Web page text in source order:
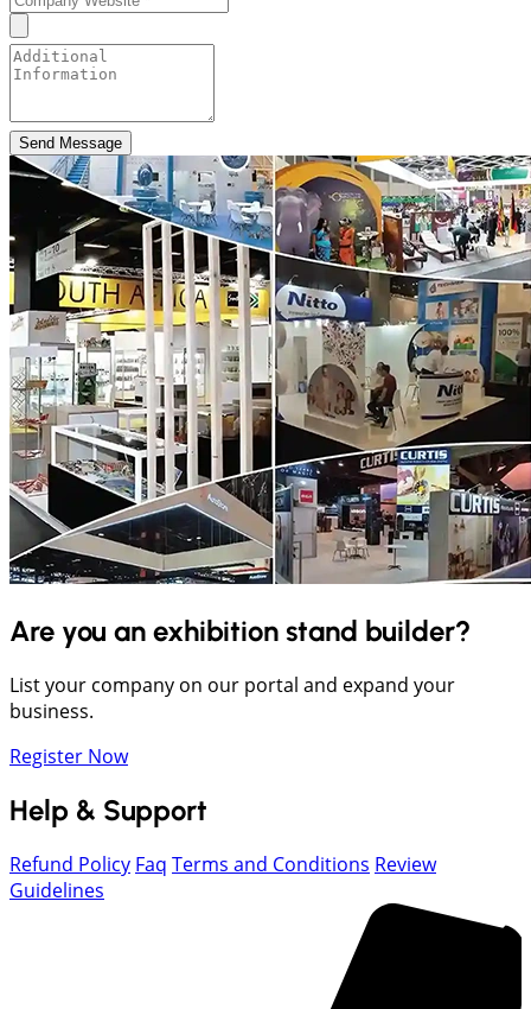
Send Message
Are you an exhibition stand builder?
List your company on our portal and expand your
business.
Register Now
Help & Support
Refund Policy Faq Terms and Conditions Review
Guidelines